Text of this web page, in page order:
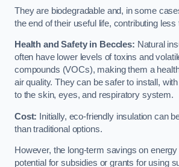
They are biodegradable and, in some
the end of their useful life, contributing less
Health and Safety in Beccles: Natural
often have lower levels of toxins and
compounds (VOCs), making them a
air quality. They can be safer to install,
to the skin, eyes, and respiratory system.
Cost: Initially, eco-friendly insulation can
than traditional options.
However, the long-term savings on
potential for subsidies or grants for using